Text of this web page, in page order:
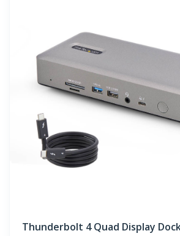
Thunderbolt 4 Quad Display